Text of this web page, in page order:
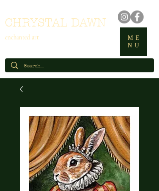
CHRYSTAL DAWN
enchanted art
ME
NU